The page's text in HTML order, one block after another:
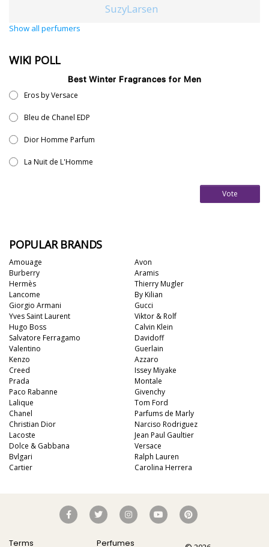
SuzyLarsen
Show all perfumers
WIKI POLL
Best Winter Fragrances for Men
Eros by Versace
Bleu de Chanel EDP
Dior Homme Parfum
La Nuit de L'Homme
Vote
POPULAR BRANDS
Amouage
Burberry
Hermès
Lancome
Giorgio Armani
Yves Saint Laurent
Hugo Boss
Salvatore Ferragamo
Valentino
Kenzo
Avon
Aramis
Thierry Mugler
By Kilian
Gucci
Viktor & Rolf
Calvin Klein
Davidoff
Guerlain
Azzaro
Creed
Prada
Paco Rabanne
Lalique
Chanel
Christian Dior
Lacoste
Dolce & Gabbana
Bvlgari
Cartier
Issey Miyake
Montale
Givenchy
Tom Ford
Parfums de Marly
Narciso Rodriguez
Jean Paul Gaultier
Versace
Ralph Lauren
Carolina Herrera
Terms Perfumes